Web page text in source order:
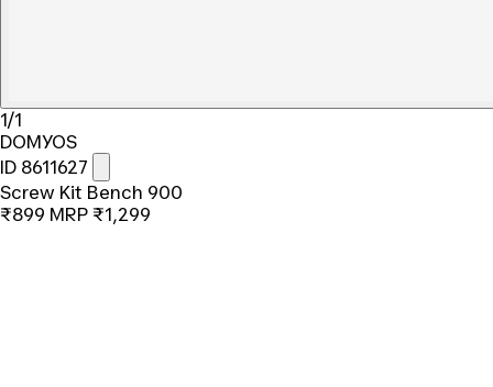
1/1
DOMYOS
ID 8611627
Screw Kit Bench 900
₹899 MRP ₹1,299